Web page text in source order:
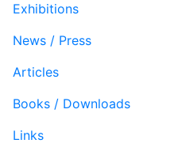
Exhibitions
News / Press
Articles
Books / Downloads
Links